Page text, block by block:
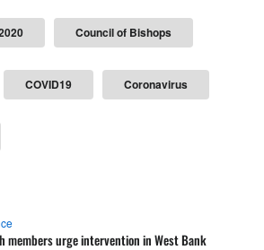
Council of Bishops
COVID19 Coronavirus
members urge intervention in West Bank